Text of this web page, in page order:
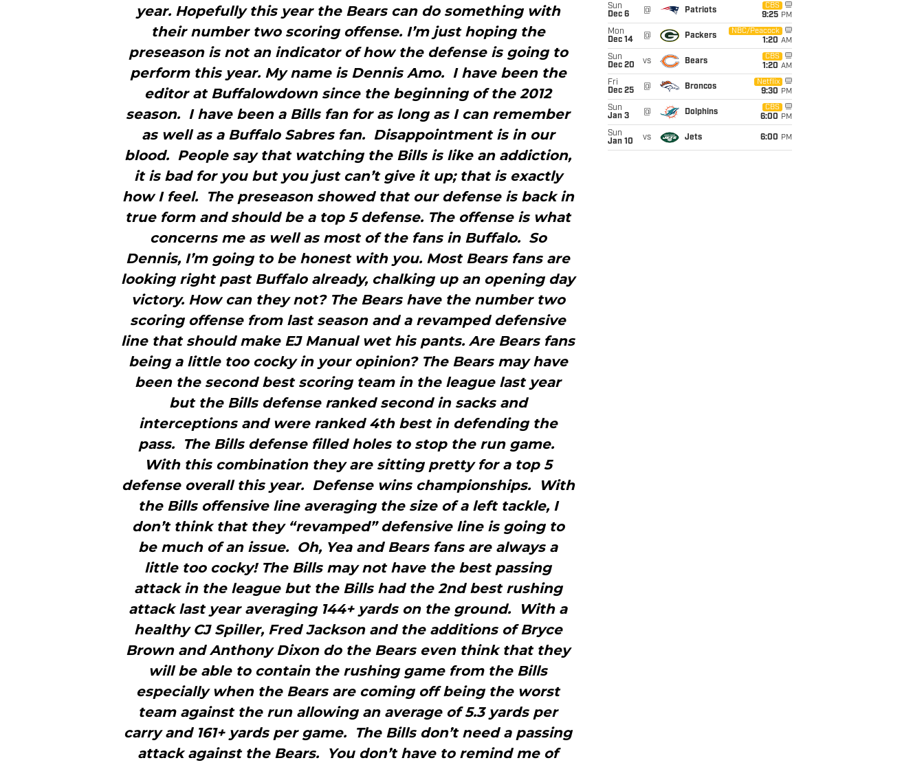
year. Hopefully this year the Bears can do something with
their number two scoring offense. I’m just hoping the
preseason is not an indicator of how the defense is going to
perform this year. My name is Dennis Amo. I have been the
editor at Buffalowdown since the beginning of the 2012
season. I have been a Bills fan for as long as I can remember
as well as a Buffalo Sabres fan. Disappointment is in our
blood. People say that watching the Bills is like an addiction,
it is bad for you but you just can’t give it up; that is exactly
how I feel. The preseason showed that our defense is back in
true form and should be a top 5 defense. The offense is what
concerns me as well as most of the fans in Buffalo. So
Dennis, I’m going to be honest with you. Most Bears fans are
looking right past Buffalo already, chalking up an opening day
victory. How can they not? The Bears have the number two
scoring offense from last season and a revamped defensive
line that should make EJ Manual wet his pants. Are Bears fans
being a little too cocky in your opinion? The Bears may have
been the second best scoring team in the league last year
but the Bills defense ranked second in sacks and
interceptions and were ranked 4th best in defending the
pass. The Bills defense filled holes to stop the run game.
With this combination they are sitting pretty for a top 5
defense overall this year. Defense wins championships. With
the Bills offensive line averaging the size of a left tackle, I
don’t think that they “revamped” defensive line is going to
be much of an issue. Oh, Yea and Bears fans are always a
little too cocky! The Bills may not have the best passing
attack in the league but the Bills had the 2nd best rushing
attack last year averaging 144+ yards on the ground. With a
healthy CJ Spiller, Fred Jackson and the additions of Bryce
Brown and Anthony Dixon do the Bears even think that they
will be able to contain the rushing game from the Bills
especially when the Bears are coming off being the worst
team against the run allowing an average of 5.3 yards per
carry and 161+ yards per game. The Bills don’t need a passing
attack against the Bears. You don’t have to remind me of
Sun
Dec 6
@ Patriots
CBS
9:25 PM
Mon
Dec 14
@ Packers
NBC/Peacock
1:20 AM
Sun
Dec 20
vs Bears
CBS
1:20 AM
Fri
Dec 25
@ Broncos
Netflix
9:30 PM
Sun
Jan 3
@ Dolphins
CBS
6:00 PM
Sun
Jan 10
vs Jets 6:00 PM